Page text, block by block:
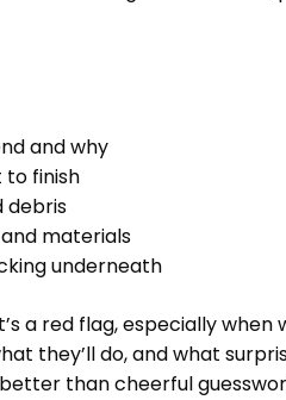
and why
finish
debris
materials
underneath
a red flag, especially
they’ll do, and what
than cheerful